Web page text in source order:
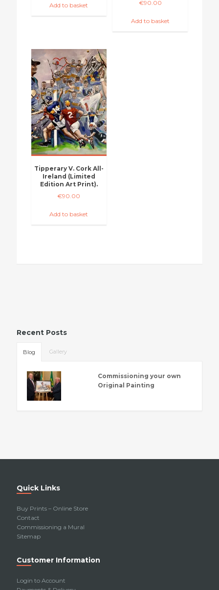
Add to basket
€90.00
Add to basket
Tipperary V. Cork All-
Ireland (Limited
Edition Art Print).
€90.00
Add to basket
Recent Posts
Blog Gallery
Commissioning your own
Original Painting
Quick Links
Buy Prints – Online Store
Contact
Commissioning a Mural
Sitemap
Customer Information
Login to Account